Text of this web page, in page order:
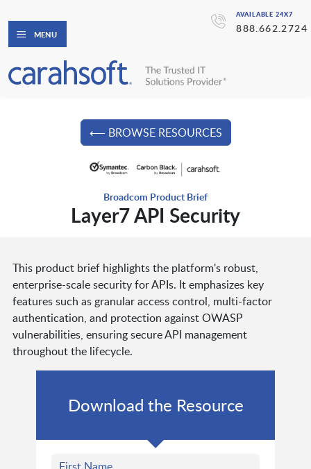
AVAILABLE 24X7
888.662.2724
MENU
⟵ BROWSE RESOURCES
Broadcom Product Brief
Layer7 API Security
This product brief highlights the platform's robust,
enterprise-scale security for APIs. It emphasizes key
features such as granular access control, multi-factor
authentication, and protection against OWASP
vulnerabilities, ensuring secure API management
throughout the lifecycle.
Download the Resource